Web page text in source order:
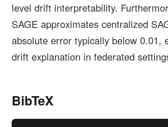
level drift interpretability.
SAGE approximates centralized
absolute error typically below 0.01,
drift explanation in federated
BibTeX